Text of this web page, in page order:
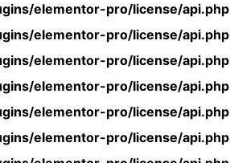
elementor-pro/license/api.php
elementor-pro/license/api.php
elementor-pro/license/api.php
elementor-pro/license/api.php
elementor-pro/license/api.php
elementor-pro/license/api.php